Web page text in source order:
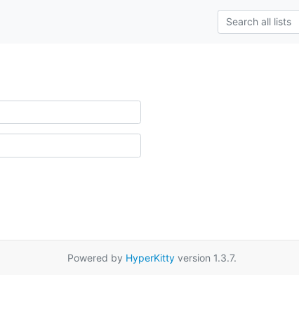
Powered by HyperKittyversion 1.3.7.